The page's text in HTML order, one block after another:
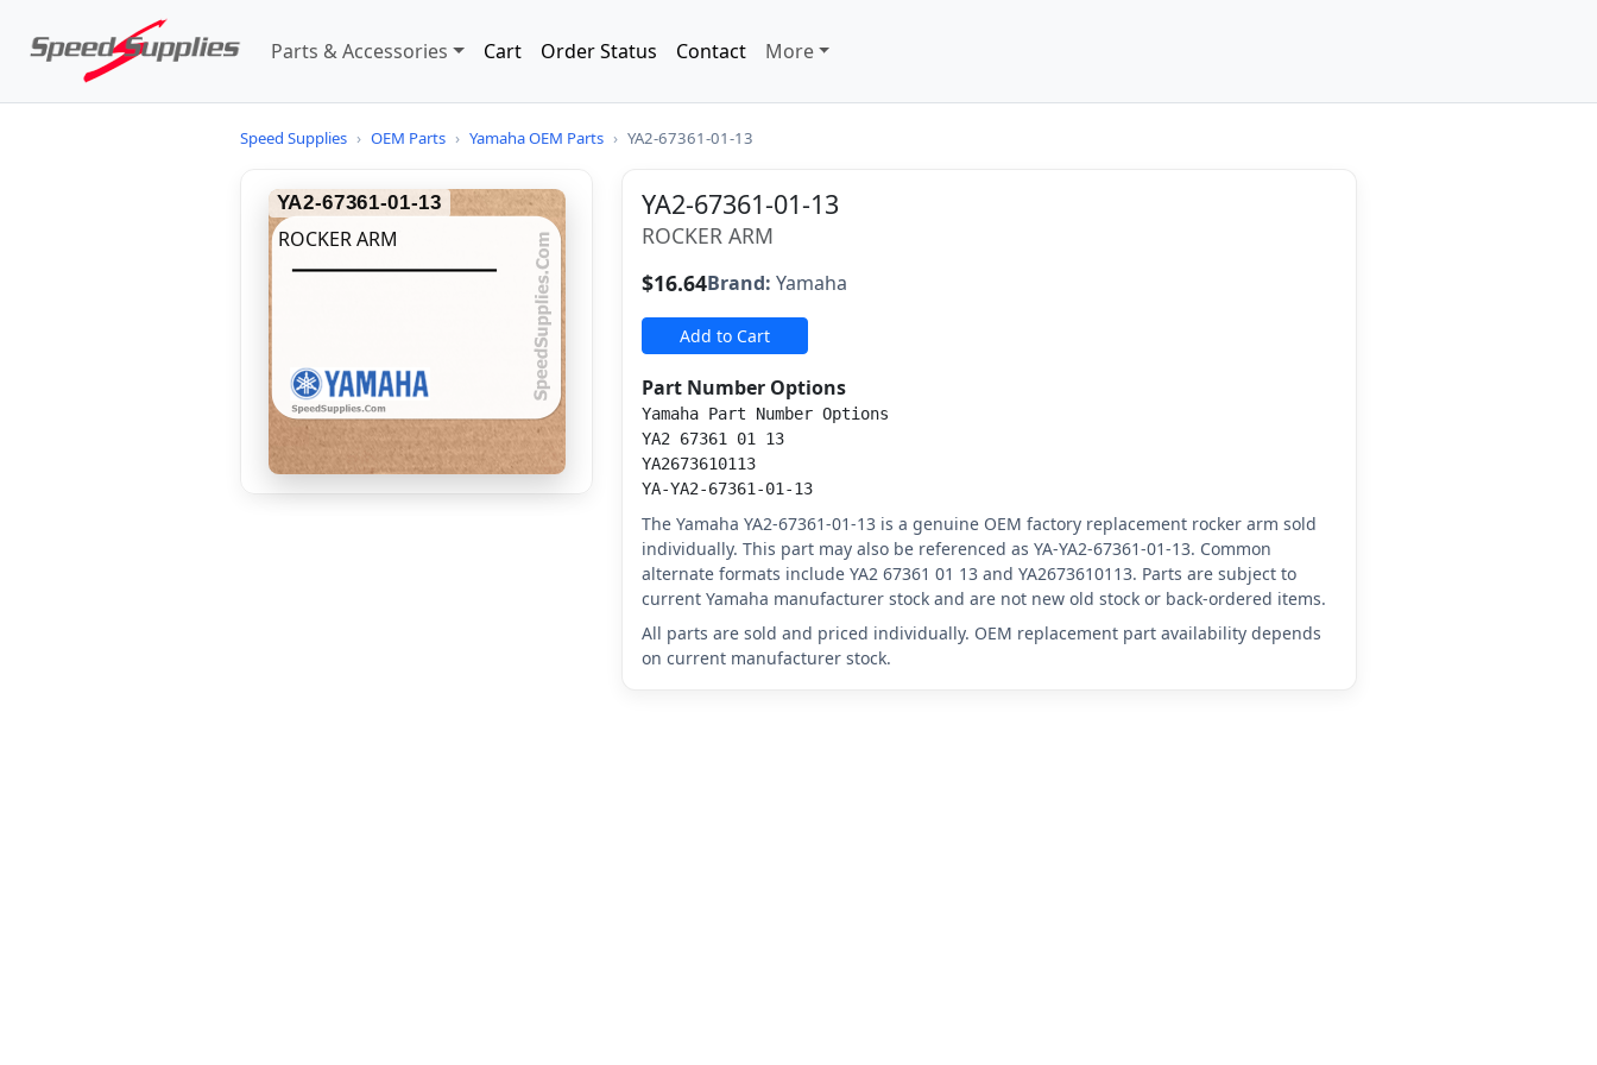
Parts & Accessories Cart Order Status Contact More
Speed Supplies › OEM Parts › Yamaha OEM Parts › YA2-67361-01-13
YA2-67361-01-13
ROCKER ARM
YA2-67361-01-13
ROCKER ARM
$16.64Brand: Yamaha
Add to Cart
Part Number Options
Yamaha Part Number Options
YA2 67361 01 13
YA2673610113
YA-YA2-67361-01-13
The Yamaha YA2-67361-01-13 is a genuine OEM factory replacement rocker arm sold
individually. This part may also be referenced as YA-YA2-67361-01-13. Common
alternate formats include YA2 67361 01 13 and YA2673610113. Parts are subject to
current Yamaha manufacturer stock and are not new old stock or back-ordered items.
All parts are sold and priced individually. OEM replacement part availability depends
on current manufacturer stock.